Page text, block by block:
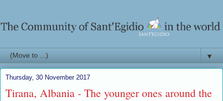
▼
Thursday, 30 November 2017
Tirana, Albania - The younger ones around the